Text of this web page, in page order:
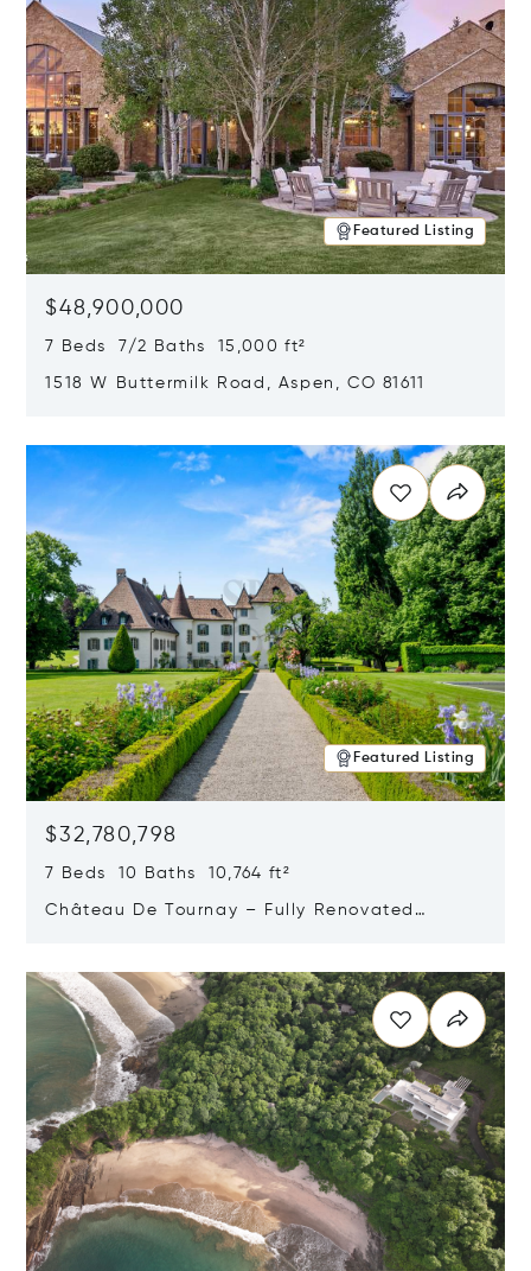
Featured Listing
$48,900,000
7 Beds 7/2 Baths 15,000 ft²
1518 W Buttermilk Road, Aspen, CO 81611
Featured Listing
$32,780,798
7 Beds 10 Baths 10,764 ft²
Château De Tournay – Fully Renovated